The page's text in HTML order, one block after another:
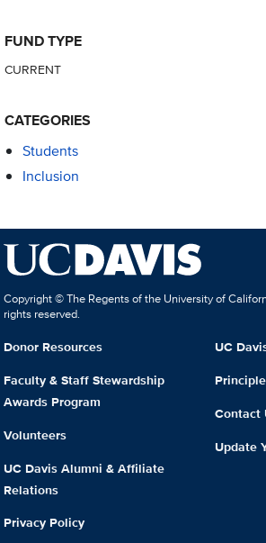
FUND TYPE
CURRENT
CATEGORIES
Students
Inclusion
Copyright © The Regents of the University of
rights reserved.
Donor Resources
Faculty & Staff Stewardship
Awards Program
Volunteers
UC Davis Alumni & Affiliate
Relations
Privacy Policy
UC
Contact
Update